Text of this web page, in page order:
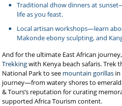
Traditional dhow dinners at
life as you feast.
Local artisan workshops—learn
Makonde ebony sculpting, and
And for the ultimate East African
Trekkingwith Kenya beach safaris. Trek
National Park to see mountain gorillas
journey—from watery shores to
& Tours’s reputation for curating
supported Africa Tourism content.